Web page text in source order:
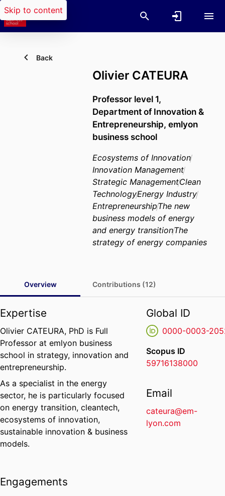
Skip to content
Back
Olivier CATEURA
Professor level 1,
Department of Innovation &
Entrepreneurship, emlyon
business school
Ecosystems of Innovation
Innovation Management
Strategic ManagementClean
TechnologyEnergy Industry
EntrepreneurshipThe new
business models of energy
and energy transitionThe
strategy of energy companies
Overview Contributions (12)
Expertise
Olivier CATEURA, PhD is Full
Professor at emlyon business
school in strategy, innovation and
entrepreneurship.
As a specialist in the energy
sector, he is particularly focused
on energy transition, cleantech,
ecosystems of innovation,
sustainable innovation & business
models.
Engagements
Global ID
0000-0003-
Scopus ID
59716138000
Email
cateura@em-
lyon.com